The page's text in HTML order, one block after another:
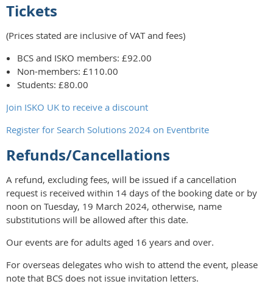
Tickets
(Prices stated are inclusive of VAT and fees)
BCS and ISKO members: £92.00
Non-members: £110.00
Students: £80.00
Join ISKO UK to receive a discount
Register for Search Solutions 2024 on Eventbrite
Refunds/Cancellations
A refund, excluding fees, will be issued if a cancellation
request is received within 14 days of the booking date or by
noon on Tuesday, 19 March 2024, otherwise, name
substitutions will be allowed after this date.
Our events are for adults aged 16 years and over.
For overseas delegates who wish to attend the event, please
note that BCS does not issue invitation letters.